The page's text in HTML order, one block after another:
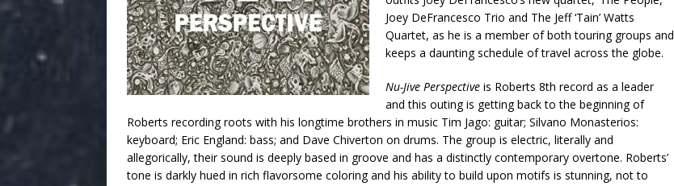
Joey DeFrancesco Trio and The Jeff ‘Tain’ Watts
Quartet, as he is a member of both touring groups and
keeps a daunting schedule of travel across the globe.
Nu-Jive Perspective is Roberts 8th record as a leader
and this outing is getting back to the beginning of
Roberts recording roots with his longtime brothers in music Tim Jago: guitar; Silvano Monasterios:
keyboard; Eric England: bass; and Dave Chiverton on drums. The group is electric, literally and
allegorically, their sound is deeply based in groove and has a distinctly contemporary overtone. Roberts’
tone is darkly hued in rich flavorsome coloring and his ability to build upon motifs is stunning, not to